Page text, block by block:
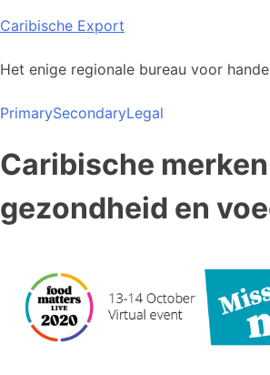
Skip
content
Caribische Export
Het enige regionale bureau voor
PrimarySecondaryLegal
Caribische
gezondheid en